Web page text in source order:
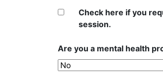
Check here if you
session.
Are you a mental health